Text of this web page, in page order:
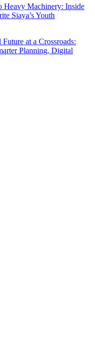
Heavy Machinery: Inside
Siaya’s Youth
Future at a Crossroads:
Planning, Digital